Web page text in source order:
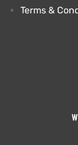
Terms &